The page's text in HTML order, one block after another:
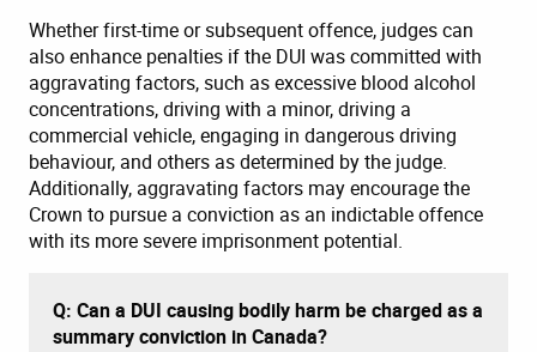
Whether first-time or subsequent offence, judges can
also enhance penalties if the DUI was committed with
aggravating factors, such as excessive blood alcohol
concentrations, driving with a minor, driving a
commercial vehicle, engaging in dangerous driving
behaviour, and others as determined by the judge.
Additionally, aggravating factors may encourage the
Crown to pursue a conviction as an indictable offence
with its more severe imprisonment potential.
Q: Can a DUI causing bodily harm be charged as a
summary conviction in Canada?